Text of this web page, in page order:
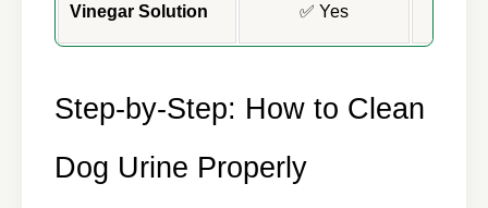
Vinegar Solution ✅ Yes
Step-by-Step: How to Clean
Dog Urine Properly